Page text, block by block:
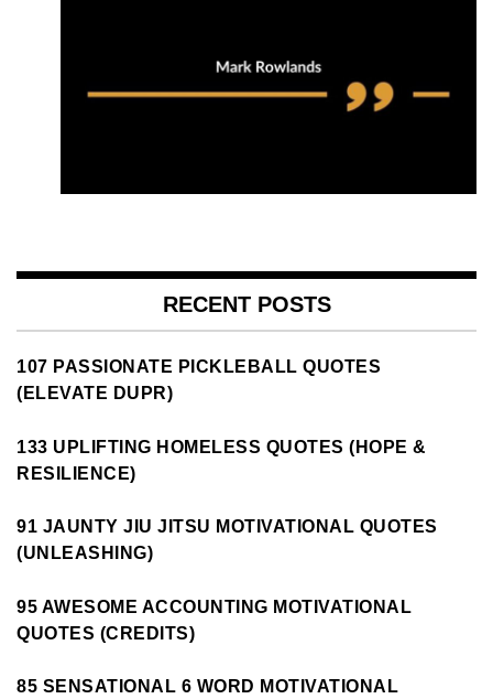
RECENT POSTS
107 PASSIONATE PICKLEBALL QUOTES
(ELEVATE DUPR)
133 UPLIFTING HOMELESS QUOTES (HOPE &
RESILIENCE)
91 JAUNTY JIU JITSU MOTIVATIONAL QUOTES
(UNLEASHING)
95 AWESOME ACCOUNTING MOTIVATIONAL
QUOTES (CREDITS)
85 SENSATIONAL 6 WORD MOTIVATIONAL